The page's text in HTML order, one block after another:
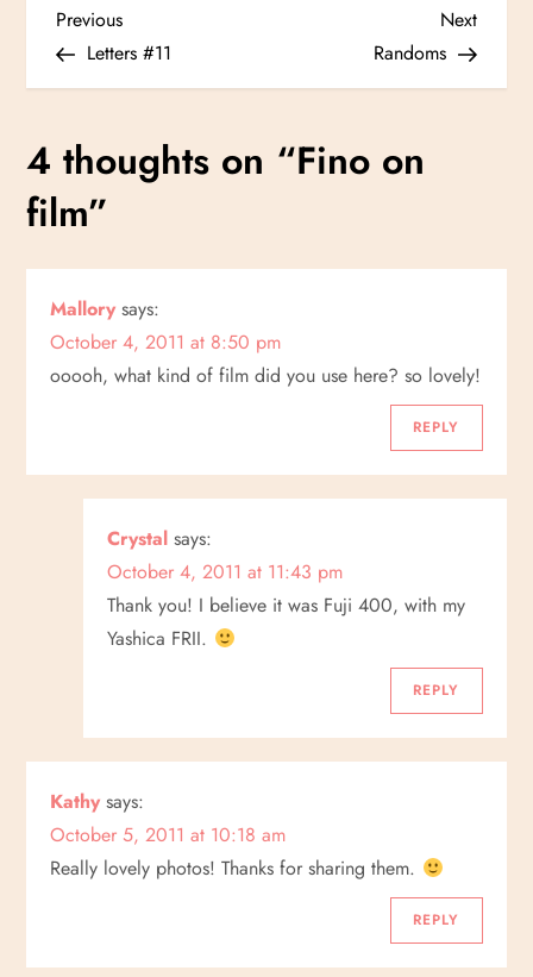
P
o
s
t
n
a
v
g
n
Previous
Post
Previous
Letters #11
Next
Post
Next
Randoms
4 thoughts on “Fino on
film”
Mallory says:
October 4, 2011 at 8:50 pm
ooooh, what kind of film did you use here? so lovely!
REPLY
Crystal says:
October 4, 2011 at 11:43 pm
Thank you! I believe it was Fuji 400, with my
Yashica FRII.
REPLY
Kathy says:
October 5, 2011 at 10:18 am
Really lovely photos! Thanks for sharing them.
REPLY